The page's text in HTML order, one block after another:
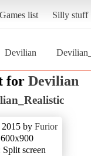
Games list Silly stuff
Devilian
for Devilian
by Furior
screen